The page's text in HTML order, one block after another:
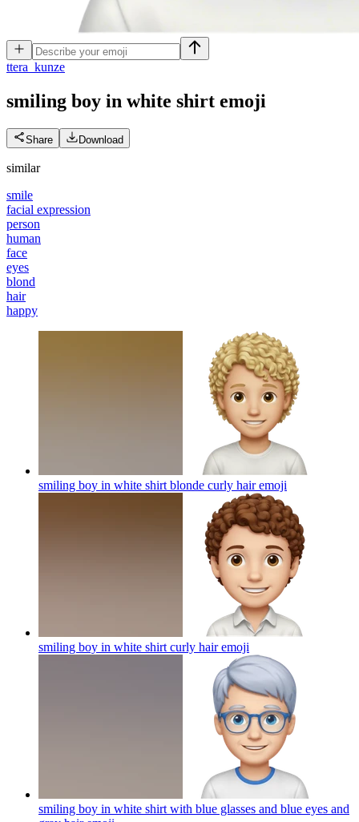
ttera_kunze
smiling boy in white shirt emoji
Share Download
similar
smile
facial expression
person
human
face
eyes
blond
hair
happy
smiling boy in white shirt blonde curly hairemoji
smiling boy in white shirt curly hairemoji
smiling boy in white shirt with blue glasses and blue eyes and